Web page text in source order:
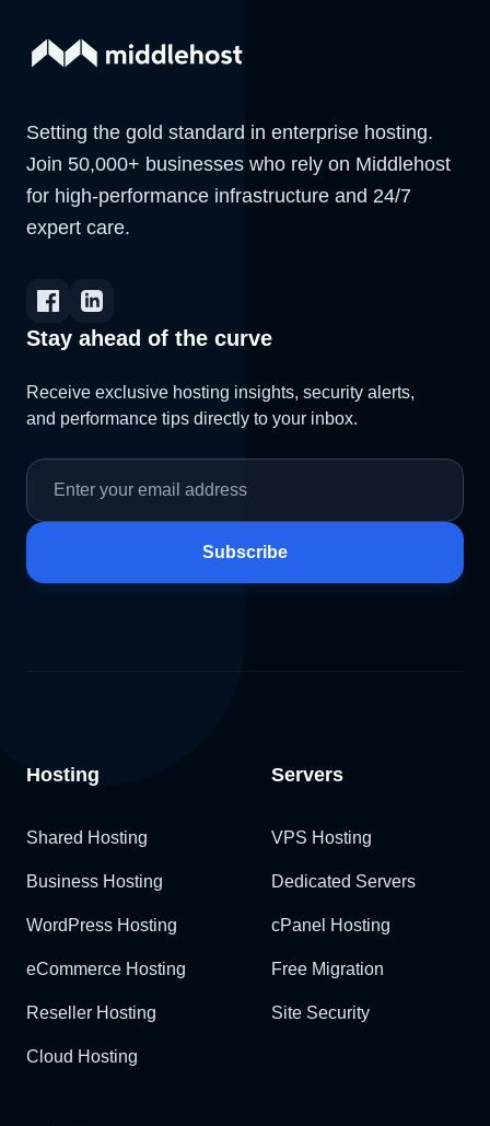
Setting the gold standard in enterprise hosting.
Join 50,000+ businesses who rely on Middlehost
for high-performance infrastructure and 24/7
expert care.
Stay ahead of the curve
Receive exclusive hosting insights, security alerts,
and performance tips directly to your inbox.
Subscribe
Hosting
Shared Hosting
Business Hosting
WordPress Hosting
eCommerce Hosting
Reseller Hosting
Cloud Hosting
Servers
VPS Hosting
Dedicated Servers
cPanel Hosting
Free Migration
Site Security